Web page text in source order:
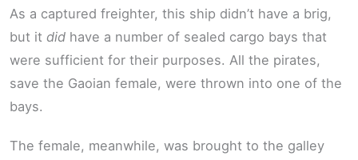
As a captured freighter, this ship didn’t have a brig,
but it did have a number of sealed cargo bays that
were sufficient for their purposes. All the pirates,
save the Gaoian female, were thrown into one of the
bays.
The female, meanwhile, was brought to the galley